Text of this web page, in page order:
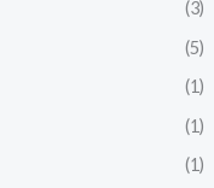
(3)
(5)
(1)
(1)
(1)